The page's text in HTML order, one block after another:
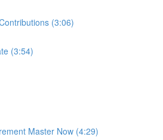
(3:06)
(3:54)
Master Now (4:29)